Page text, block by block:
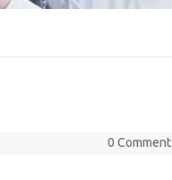
0 Comment